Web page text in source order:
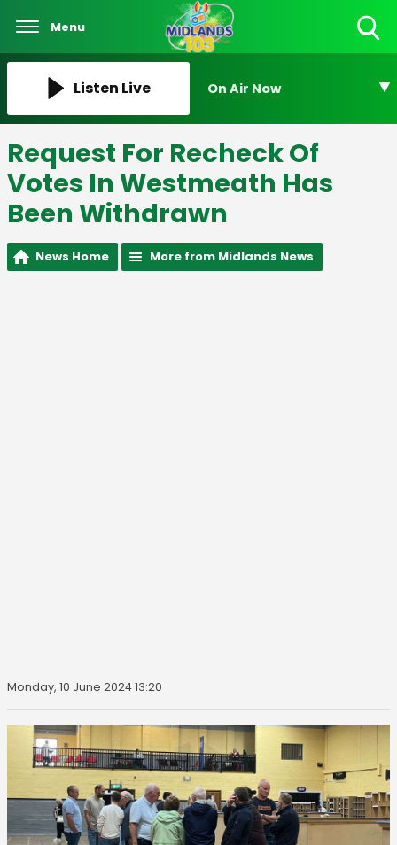
Menu
Listen Live On Air Now
Request For Recheck Of
Votes In Westmeath Has
Been Withdrawn
News Home More from Midlands News
Monday, 10 June 2024 13:20